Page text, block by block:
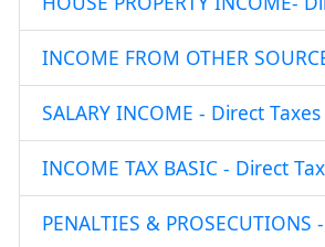
INCOME FROM OTHER
SALARY INCOME - Direct Taxes
INCOME TAX BASIC - Direct
PENALTIES & PROSECUTIONS